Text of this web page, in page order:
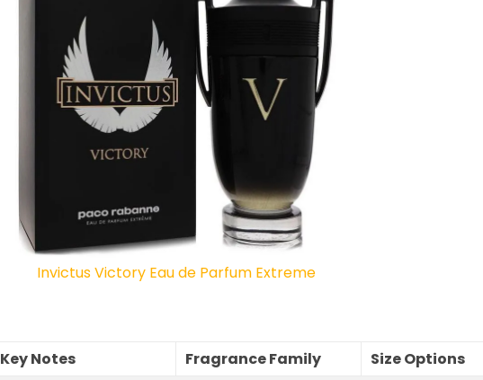
Invictus Victory Eau de Parfum Extreme
Key Notes Fragrance Family Size Options